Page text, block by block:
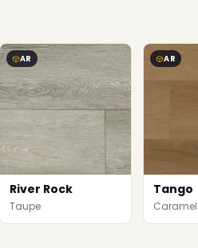
AR
River Rock
Taupe
AR
Tango
Caramel